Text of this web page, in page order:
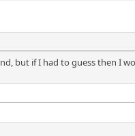
but if I had to guess then I